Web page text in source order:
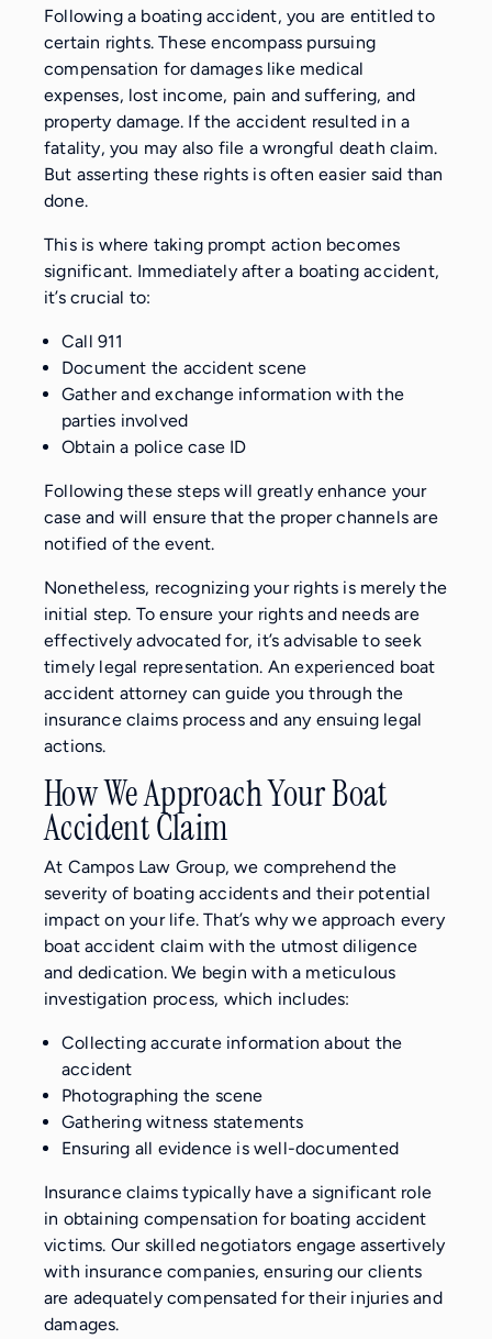
Following a boating accident, you are entitled to
certain rights. These encompass pursuing
compensation for damages like medical
expenses, lost income, pain and suffering, and
property damage. If the accident resulted in a
fatality, you may also file a wrongful death claim.
But asserting these rights is often easier said than
done.
This is where taking prompt action becomes
significant. Immediately after a boating accident,
it’s crucial to:
Call 911
Document the accident scene
Gather and exchange information with the
parties involved
Obtain a police case ID
Following these steps will greatly enhance your
case and will ensure that the proper channels are
notified of the event.
Nonetheless, recognizing your rights is merely the
initial step. To ensure your rights and needs are
effectively advocated for, it’s advisable to seek
timely legal representation. An experienced boat
accident attorney can guide you through the
insurance claims process and any ensuing legal
actions.
How We Approach Your Boat
Accident Claim
At Campos Law Group, we comprehend the
severity of boating accidents and their potential
impact on your life. That’s why we approach every
boat accident claim with the utmost diligence
and dedication. We begin with a meticulous
investigation process, which includes:
Collecting accurate information about the
accident
Photographing the scene
Gathering witness statements
Ensuring all evidence is well-documented
Insurance claims typically have a significant role
in obtaining compensation for boating accident
victims. Our skilled negotiators engage assertively
with insurance companies, ensuring our clients
are adequately compensated for their injuries and
damages.